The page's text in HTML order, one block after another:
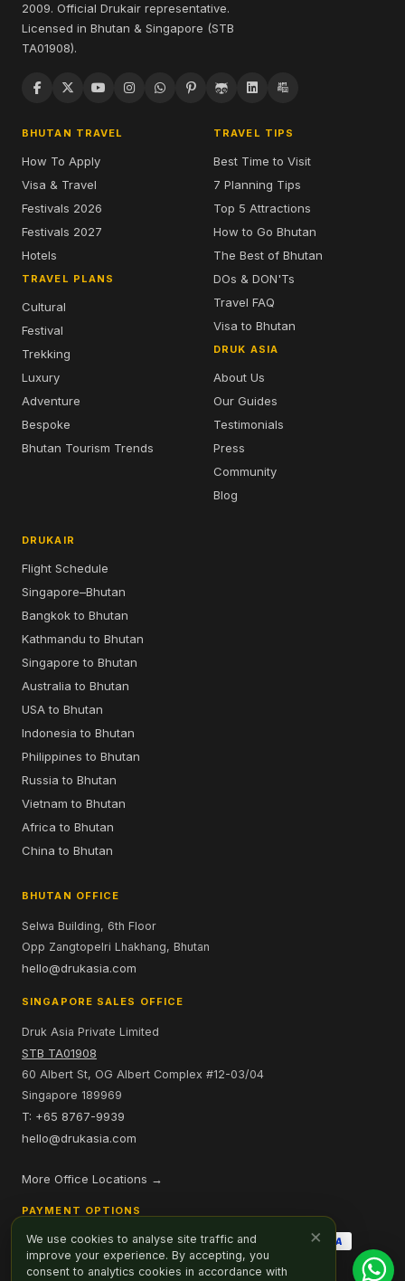
2009. Official Drukair representative.
Licensed in Bhutan & Singapore (STB
TA01908).
BHUTAN TRAVEL
How To Apply
Visa & Travel
Festivals 2026
Festivals 2027
Hotels
TRAVEL PLANS
Cultural
Festival
Trekking
Luxury
Adventure
Bespoke
Bhutan Tourism Trends
TRAVEL TIPS
Best Time to Visit
7 Planning Tips
Top 5 Attractions
How to Go Bhutan
The Best of Bhutan
DOs & DON'Ts
Travel FAQ
Visa to Bhutan
DRUK ASIA
About Us
Our Guides
Testimonials
Press
Community
Blog
DRUKAIR
Flight Schedule
Singapore–Bhutan
Bangkok to Bhutan
Kathmandu to Bhutan
Singapore to Bhutan
Australia to Bhutan
USA to Bhutan
Indonesia to Bhutan
Philippines to Bhutan
Russia to Bhutan
Vietnam to Bhutan
Africa to Bhutan
China to Bhutan
BHUTAN OFFICE
Selwa Building, 6th Floor
Opp Zangtopelri Lhakhang, Bhutan
hello@drukasia.com
SINGAPORE SALES OFFICE
Druk Asia Private Limited
STB TA01908
60 Albert St, OG Albert Complex #12-03/04
Singapore 189969
T: +65 8767-9939
hello@drukasia.com
More Office Locations →
PAYMENT OPTIONS
×
We use cookies to analyse site traffic and
improve your experience. By accepting, you
consent to analytics cookies in accordance with